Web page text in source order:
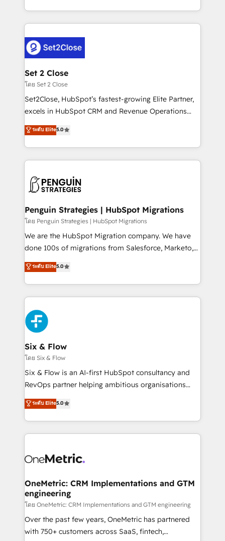
America. From casual user to super fan: make
decidir bien, y decisiones que no logran mejorar los
procesos. Y así, vuelta tras vuelta, el negocio gira sin
el CRM y más con cómo opera la empresa por
debajo. Te acompañamos a ordenar tu operación
para que genere la información que necesitás para
decidir, y HubSpot por fin rinda de verdad. Lo
hacemos paso a paso, sin frenar tu operación, con la
adopción que todos buscan y pocos logran. No es
implementaciones en LATAM. Imaginá HubSpot
mostrándote dónde está tu próxima venta, no solo
consecutivas, una tras otra.
Set 2 Close
โดย Set 2 Close
Set2Close, HubSpot’s fastest-growing Elite Partner,
excels in HubSpot CRM and Revenue Operations
(RevOps) services to boost B2B sales and growth.
As a top HubSpot Elite Partner, we specialize in
custom HubSpot CRM solutions. Our experts design,
implement, and optimize systems to enhance user
marketing, and service teams. From setup to
management, and speed up deal closures. With 500+
projects completed, our Agile approach ensures your
HubSpot CRM drives measurable results. Our
RevOps services align your sales, marketing, and
optimize the revenue lifecycle—lead generation to
retention—by refining processes and eliminating
maximize profitability and adapt to your goals.
ระดับ Elite5.0
Penguin Strategies | HubSpot Migrations
โดย Penguin Strategies | HubSpot Migrations
We are the HubSpot Migration company. We have
done 100s of migrations from Salesforce, Marketo,
Eloqua, Microsoft Dynamics, pipedrive and others.
We leverage our proven processes and AI to get it
done right the first time. We help companies build
high performing revenue operations across complex
sales cycles, multi system environments and global
SaaS or manufacturing teams. Trusted by leading
enterprises and fast growing scale ups including
Sony, Rapyd, Fiverr, XM Cyber, Wix - Base44, EMA
Design Automation and FIT. 📊 RevOps & data
architecture 🔗 CRM migrations & End to end
integrations 🤖 AI workflows & enrichment 📘 Team
HubSpot environments that teams use with
confidence and that leadership can rely on for
ระดับ Elite5.0
Six & Flow
โดย Six & Flow
Six & Flow is an AI-first HubSpot consultancy and
RevOps partner helping ambitious organisations
grow with clarity, confidence, and intelligence.
Operating across the UK, Netherlands, Ireland, and
Canada, we’ve delivered thousands of successful
HubSpot projects for mid-market and enterprise
combine HubSpot, data, and AI to design connected
and technology for predictable, scalable revenue
growth. Our expertise spans RevOps, CRM and data
architecture, AI enablement, and strategic marketing,
delivered through our proprietary FLAIR framework
for responsible AI adoption. As a HubSpot Elite
ระดับ Elite5.0
OneMetric: CRM Implementations and GTM
engineering
โดย OneMetric: CRM Implementations and GTM engineering
Over the past few years, OneMetric has partnered
with 750+ customers across SaaS, fintech,